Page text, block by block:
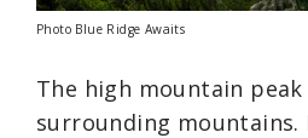
Photo Blue Ridge Awaits
The high mountain
surrounding mountains.